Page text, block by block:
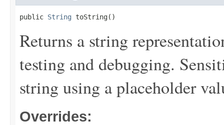
public String toString()
Returns a string
testing and debugging.
string using a placeholder
Overrides: